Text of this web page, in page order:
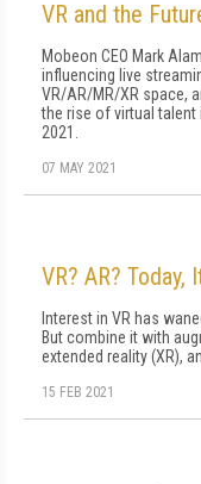
VR and the
Mobeon CEO Mark
influencing live
VR/AR/MR/XR space,
the rise of virtual
2021.
07 MAY 2021
VR? AR? Today,
Interest in VR has
But combine it with
extended reality (XR),
15 FEB 2021